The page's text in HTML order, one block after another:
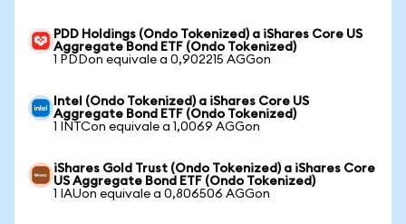
PDD Holdings (Ondo Tokenized) a iShares Core US
Aggregate Bond ETF (Ondo Tokenized)
1 PDDon equivale a 0,902215 AGGon
Intel (Ondo Tokenized) a iShares Core US
Aggregate Bond ETF (Ondo Tokenized)
1 INTCon equivale a 1,0069 AGGon
iShares Gold Trust (Ondo Tokenized) a iShares Core
US Aggregate Bond ETF (Ondo Tokenized)
1 IAUon equivale a 0,806506 AGGon